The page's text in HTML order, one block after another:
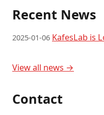
Recent News
2025-01-06 KafesLab is
View all news →
Contact